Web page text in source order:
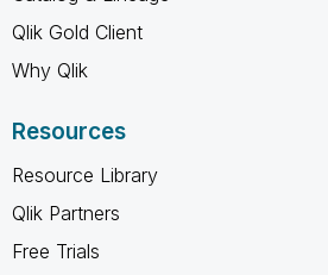
Qlik Gold Client
Why Qlik
Resources
Resource Library
Qlik Partners
Free Trials